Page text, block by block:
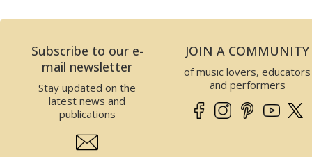
Subscribe to our e-
mail newsletter
Stay updated on the
latest news and
publications
JOIN A COMMUNITY
of music lovers, educators
and performers